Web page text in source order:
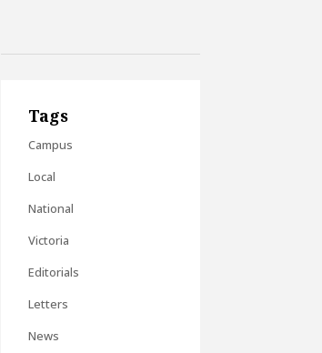
Tags
Campus
Local
National
Victoria
Editorials
Letters
News